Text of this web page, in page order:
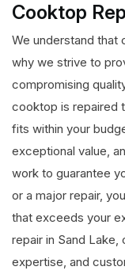
Cooktop
We understand that
why we strive to
compromising
cooktop is repaired
fits within your
exceptional value,
work to guarantee
or a major repair,
that exceeds your
repair in Sand
expertise, and